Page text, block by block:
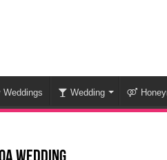
Weddings Wedding